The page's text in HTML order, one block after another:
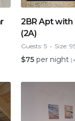
2BR Apt with
(2A)
Guests: 5 Size:
$75 per night